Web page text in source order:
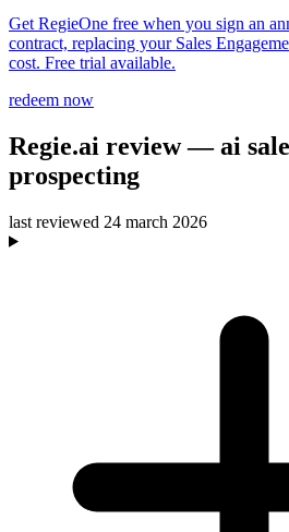
Get RegieOne free when you sign an
contract, replacing your Sales
cost. Free trial available.
redeem now
Regie.ai review— ai
prospecting
last reviewed 24 march 2026